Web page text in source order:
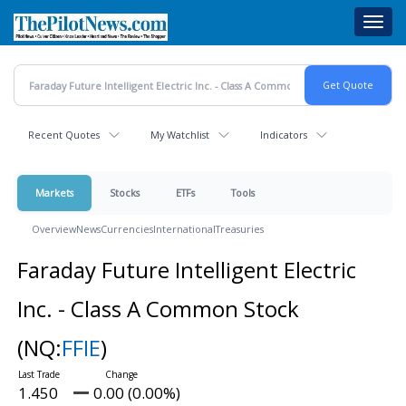
main
content
Recent Quotes My Watchlist Indicators
Markets Stocks ETFs Tools
OverviewNewsCurrenciesInternationalTreasuries
Faraday Future Intelligent Electric
Inc. - Class A Common Stock
(NQ:FFIE)
1.450 0.00 (0.00%)